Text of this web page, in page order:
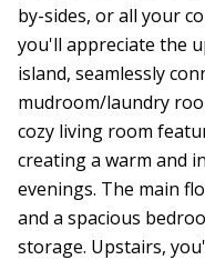
by-sides, or all your
you'll appreciate the
island, seamlessly
mudroom/laundry
cozy living room
creating a warm and
evenings. The main
and a spacious
storage. Upstairs,